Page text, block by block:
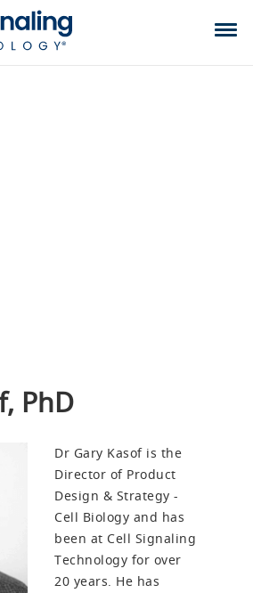
PhD
Dr Gary Kasof is the
Director of Product
Design & Strategy -
Cell Biology and has
been at Cell Signaling
Technology for over
20 years. He has